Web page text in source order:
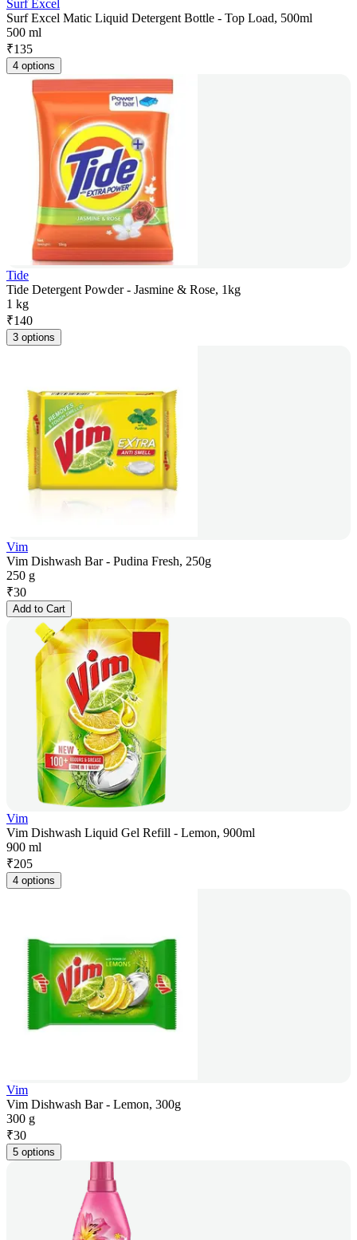
Surf Excel
Surf Excel Matic Liquid Detergent Bottle - Top Load, 500ml
500 ml
₹135
4 options
Tide
Tide Detergent Powder - Jasmine & Rose, 1kg
1 kg
₹140
3 options
Vim
Vim Dishwash Bar - Pudina Fresh, 250g
250 g
₹30
Add to Cart
Vim
Vim Dishwash Liquid Gel Refill - Lemon, 900ml
900 ml
₹205
4 options
Vim
Vim Dishwash Bar - Lemon, 300g
300 g
₹30
5 options